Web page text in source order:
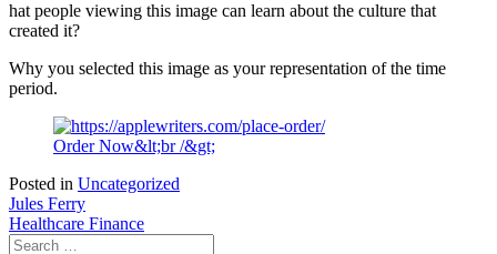
hat people viewing this image can learn about the culture that
created it?
Why you selected this image as your representation of the time
period.
Order Now&lt;br /&gt;
Posted in Uncategorized
Post
navigation
Jules Ferry
Healthcare Finance